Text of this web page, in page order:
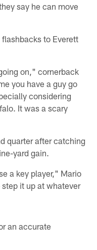
say he can move
to Everett
on," cornerback
you have a guy go
considering
It was a scary
quarter after catching
yard gain.
a key player," Mario
it up at whatever
an accurate